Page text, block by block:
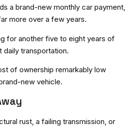
a brand-new monthly car payment,
more over a few years.
for another five to eight years of
transportation.
of ownership remarkably low
new vehicle.
rust, a failing transmission, or